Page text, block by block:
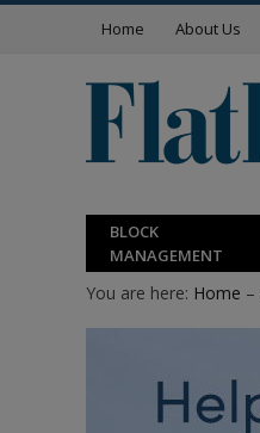
Home About Us
BLOCK
MANAGEMENT
You are here: Home –